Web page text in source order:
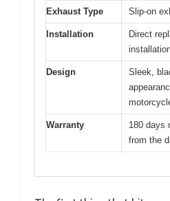
Exhaust Type Slip-on
Installation
Direct
Design
Sleek,
Warranty
180 days
from the